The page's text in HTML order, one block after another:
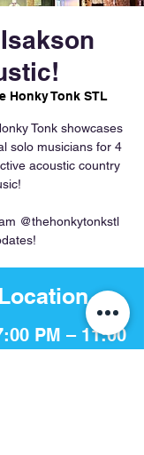
Honky Tonk STL
Tonk showcases
solo musicians for 4
acoustic country
@thehonkytonkstl
PM – 11:00